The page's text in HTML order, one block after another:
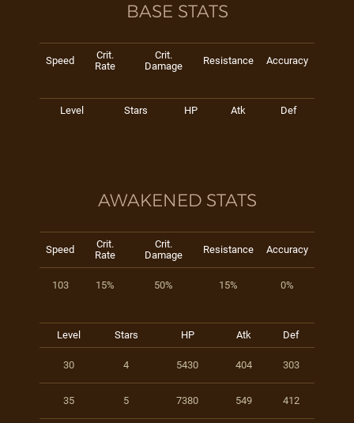
BASE STATS
Speed
Crit.
Rate
Crit.
Damage
Resistance Accuracy
Level Stars HP Atk Def
AWAKENED STATS
Speed
Crit.
Rate
Crit.
Damage
Resistance Accuracy
103 15% 50% 15% 0%
Level Stars HP Atk Def
30 4 5430 404 303
35 5 7380 549 412